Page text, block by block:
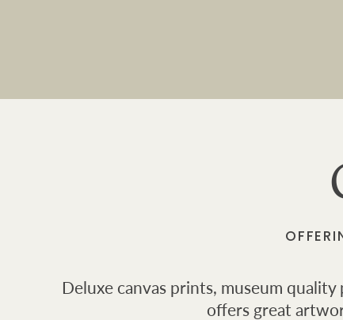
Deluxe canvas prints, museum
offers great